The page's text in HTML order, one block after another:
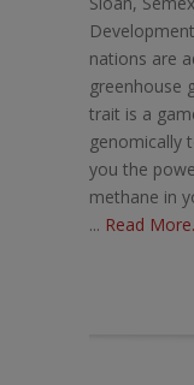
nations are
greenhouse
trait is a
genomically
you the
methane in
... Read